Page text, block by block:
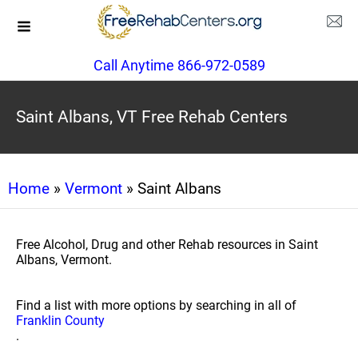
Call Anytime 866-972-0589
Saint Albans, VT Free Rehab Centers
Home » Vermont » Saint Albans
Free Alcohol, Drug and other Rehab resources in Saint
Albans, Vermont.
Find a list with more options by searching in all of
Franklin County
.